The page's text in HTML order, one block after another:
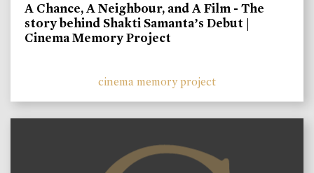
A Chance, A Neighbour, and A Film - The
story behind Shakti Samanta’s Debut |
Cinema Memory Project
cinema memory project